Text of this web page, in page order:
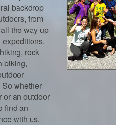
backdrop
from
the way up
expeditions.
rock
biking,
whether
or an outdoor
find an
with us.